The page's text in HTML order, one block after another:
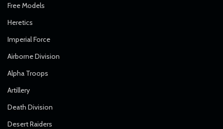
Free Models
Heretics
Imperial Force
Airborne Division
Alpha Troops
Artillery
Death Division
Desert Raiders